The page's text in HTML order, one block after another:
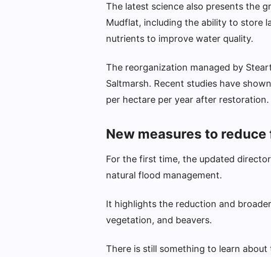
The latest science also presents the
Mudflat, including the ability to store
nutrients to improve water quality.
The reorganization managed by
Saltmarsh. Recent studies have
per hectare per year after restoration.
New measures to
For the first time, the updated
natural flood management.
It highlights the reduction and
vegetation, and beavers.
There is still something to learn